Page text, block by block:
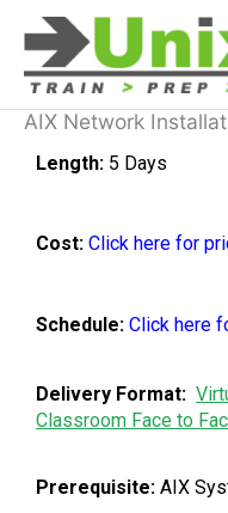
content
AIX Network
Length: 5 Days
Cost: Click here for
Schedule: Click here
Delivery Format:
Classroom Face to
Prerequisite: AIX